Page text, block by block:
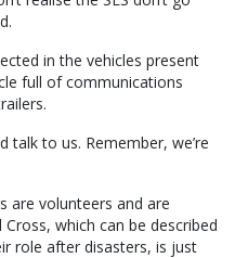
in the vehicles present
full of communications
talk to us. Remember, we’re
are volunteers and are
which can be described
role after disasters, is just